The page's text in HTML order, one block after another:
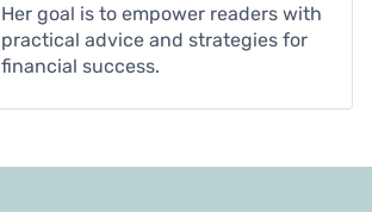
Her goal is to empower readers with
practical advice and strategies for
financial success.